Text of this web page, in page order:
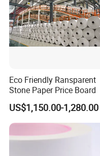
Eco Friendly Ransparent
Stone Paper Price Board
US$1,150.00-1,280.00